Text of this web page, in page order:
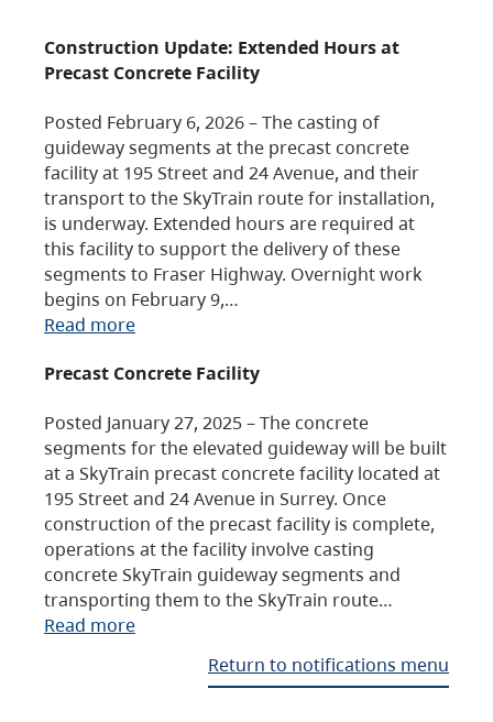
Construction Update: Extended Hours at
Precast Concrete Facility
Posted February 6, 2026 – The casting of
guideway segments at the precast concrete
facility at 195 Street and 24 Avenue, and their
transport to the SkyTrain route for installation,
is underway. Extended hours are required at
this facility to support the delivery of these
segments to Fraser Highway. Overnight work
begins on February 9,…
Read more
Precast Concrete Facility
Posted January 27, 2025 – The concrete
segments for the elevated guideway will be built
at a SkyTrain precast concrete facility located at
195 Street and 24 Avenue in Surrey. Once
construction of the precast facility is complete,
operations at the facility involve casting
concrete SkyTrain guideway segments and
transporting them to the SkyTrain route…
Read more
Return to notifications menu